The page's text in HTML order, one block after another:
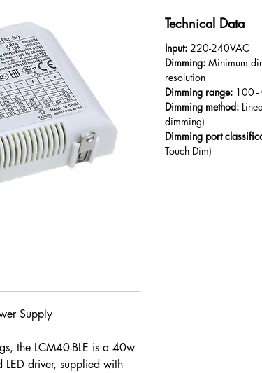
Supply
the LCM40-BLE is a 40w
driver, supplied with
Technical Data
Input: 220-240VAC
Dimming: Minimum
resolution
Dimming range: 100 -
Dimming method:
dimming)
Dimming port
Touch Dim)